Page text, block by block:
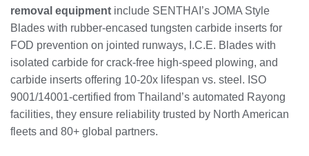
removal equipment include SENTHAI’s JOMA Style
Blades with rubber-encased tungsten carbide inserts for
FOD prevention on jointed runways, I.C.E. Blades with
isolated carbide for crack-free high-speed plowing, and
carbide inserts offering 10-20x lifespan vs. steel. ISO
9001/14001-certified from Thailand’s automated Rayong
facilities, they ensure reliability trusted by North American
fleets and 80+ global partners.